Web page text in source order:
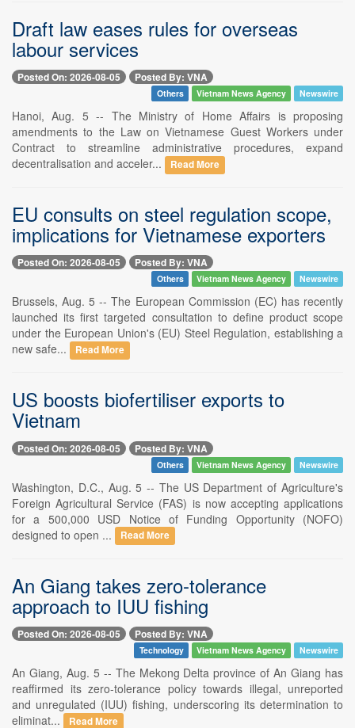
Draft law eases rules for overseas
labour services
Posted On: 2026-08-05 Posted By: VNA
Others Vietnam News Agency Newswire
Hanoi, Aug. 5 -- The Ministry of Home Affairs is proposing
amendments to the Law on Vietnamese Guest Workers under
Contract to streamline administrative procedures, expand
decentralisation and acceler...
Read More
EU consults on steel regulation scope,
implications for Vietnamese exporters
Posted On: 2026-08-05 Posted By: VNA
Others Vietnam News Agency Newswire
Brussels, Aug. 5 -- The European Commission (EC) has recently
launched its first targeted consultation to define product scope
under the European Union's (EU) Steel Regulation, establishing a
new safe...
Read More
US boosts biofertiliser exports to
Vietnam
Posted On: 2026-08-05 Posted By: VNA
Others Vietnam News Agency Newswire
Washington, D.C., Aug. 5 -- The US Department of Agriculture's
Foreign Agricultural Service (FAS) is now accepting applications
for a 500,000 USD Notice of Funding Opportunity (NOFO)
designed to open ...
Read More
An Giang takes zero-tolerance
approach to IUU fishing
Posted On: 2026-08-05 Posted By: VNA
Technology Vietnam News Agency Newswire
An Giang, Aug. 5 -- The Mekong Delta province of An Giang has
reaffirmed its zero-tolerance policy towards illegal, unreported
and unregulated (IUU) fishing, underscoring its determination to
eliminat...
Read More